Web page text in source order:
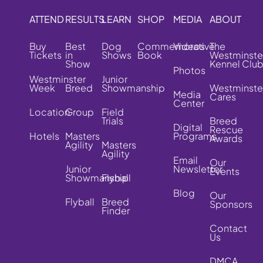
ATTEND
Buy
Tickets
Westminster
Week
Location
Hotels
RESULTS
Best
in
Show
Breed
Group
Masters
Agility
Junior
Showmanship
Flyball
LEARN
Dog
Shows
Junior
Showmanship
Field
Trials
Masters
Agility
Flyball
Breed
Finder
SHOP
Commemorative
Book
MEDIA
Videos
Photos
Media
Center
Digital
Programs
Email
Newsletter
Blog
ABOUT
The
Kennel Club
Cares
Breed
Rescue
Awards
Our
Events
Our
Sponsors
Contact
Us